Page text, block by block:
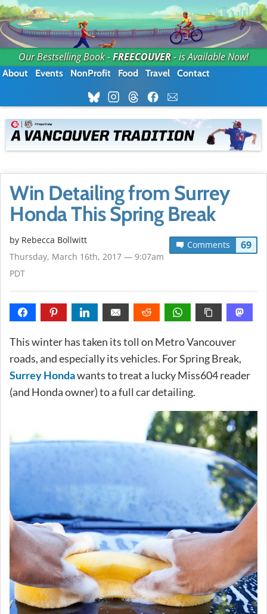
Our Bestselling Book -FREECOUVER- is Available Now!
About Events NonProfit Food Travel Contact
Win Detailing from Surrey
Honda This Spring Break
Comments 69
by Rebecca Bollwitt
Thursday, March 16th, 2017 — 9:07am
PDT
This winter has taken its toll on Metro Vancouver
roads, and especially its vehicles. For Spring Break,
Surrey Hondawants to treat a lucky Miss604 reader
(and Honda owner) to a full car detailing.